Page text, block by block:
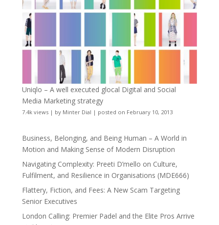
Uniqlo – A well executed glocal Digital and Social
Media Marketing strategy
7.4k views| by Minter Dial | posted on February 10, 2013
Business, Belonging, and Being Human – A World in
Motion and Making Sense of Modern Disruption
Navigating Complexity: Preeti D’mello on Culture,
Fulfilment, and Resilience in Organisations (MDE666)
Flattery, Fiction, and Fees: A New Scam Targeting
Senior Executives
London Calling: Premier Padel and the Elite Pros Arrive